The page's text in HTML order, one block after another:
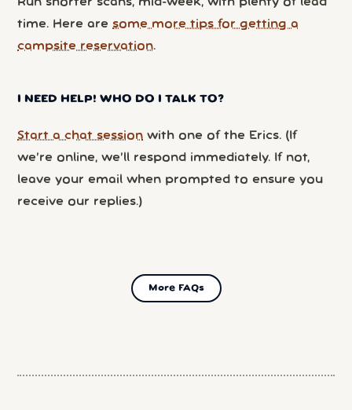
Run shorter scans, mid-week, with plenty of lead
time. Here are some more tips for getting a
campsite reservation.
I NEED HELP! WHO DO I TALK TO?
Start a chat session with one of the Erics. (If
we’re online, we’ll respond immediately. If not,
leave your email when prompted to ensure you
receive our replies.)
More FAQs